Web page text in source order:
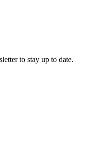
to stay up to date.